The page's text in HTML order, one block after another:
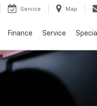
Service Map
Finance Service